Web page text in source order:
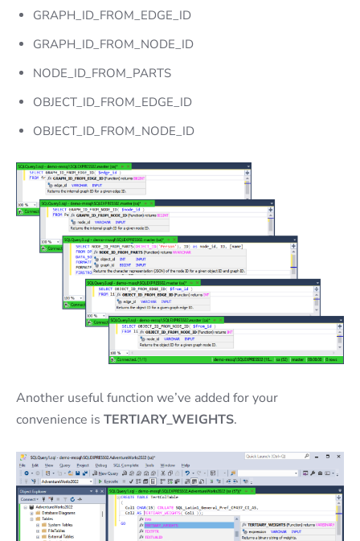
GRAPH_ID_FROM_EDGE_ID
GRAPH_ID_FROM_NODE_ID
NODE_ID_FROM_PARTS
OBJECT_ID_FROM_EDGE_ID
OBJECT_ID_FROM_NODE_ID
Another useful function we’ve added for your
convenience is TERTIARY_WEIGHTS.